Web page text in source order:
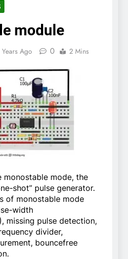
module
Years Ago 0 2 Mins
monostable mode, the
shot” pulse generator.
of monostable mode
width
missing pulse detection,
divider,
bouncefree